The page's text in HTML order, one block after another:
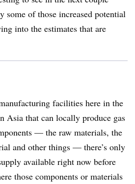
some of those increased potential
into the estimates that are
facilities here in the
Asia that can locally produce gas
— the raw materials, the
and other things — there’s only
available right now before
those components or materials